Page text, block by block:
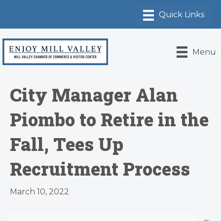
Menu
City Manager Alan
Piombo to Retire in the
Fall, Tees Up
Recruitment Process
March 10, 2022